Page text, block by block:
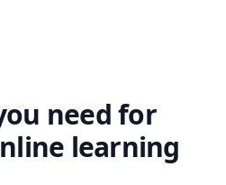
need for
learning